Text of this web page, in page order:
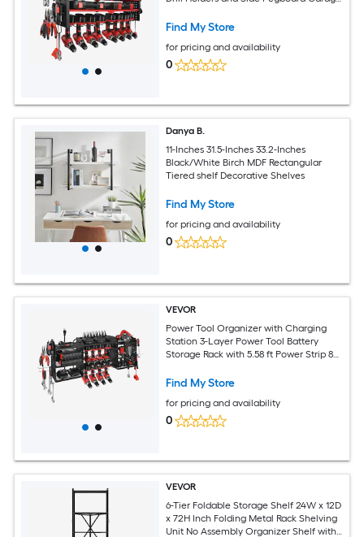
Strips for Garage Workbench Workshop
Find My Store
for pricing and availability
0
Danya B.
11-Inches 31.5-Inches 33.2-Inches
Black/White Birch MDF Rectangular
Tiered shelf Decorative Shelves
Find My Store
for pricing and availability
0
VEVOR
Power Tool Organizer with Charging
Station 3-Layer Power Tool Battery
Storage Rack with 5.58 ft Power Strip 8
Organizer for Garage Workbench
Find My Store
for pricing and availability
0
VEVOR
6-Tier Foldable Storage Shelf 24W x 12D
x 72H Inch Folding Metal Rack Shelving
Unit No Assembly Organizer Shelf with